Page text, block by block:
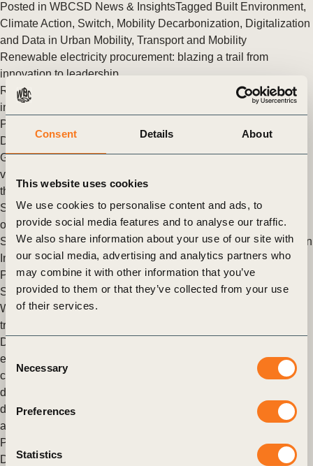
Consent Details About
This website uses cookies
We use cookies to personalise content and ads, to
provide social media features and to analyse our traffic.
We also share information about your use of our site with
our social media, advertising and analytics partners who
may combine it with other information that you’ve
provided to them or that they’ve collected from your use
of their services.
Selection
Necessary
Preferences
Statistics
Posted in WBCSD News & InsightsTagged Built Environment,
Climate Action, Switch, Mobility Decarbonization, Digitalization
and Data in Urban Mobility, Transport and Mobility
Renewable electricity procurement: blazing a trail from
innovation to leadership
Renewable electricity procurement: blazing a trail from
innovation to leadership
Posted in
Decarbonizing Heat
Governments and businesses unite to advance zero-emission
vehicle adoption in India
the governments of India, the United Kingdom and the United
States joined with business, WBCSD and multilateral funding
organization to launch the first dialogue of the Partnership to
Support an Accelerated Transition to Zero-Emission Vehicles in
India.
Posted inWBCSD News & InsightsTaggedClimate Action
Switch,Mobility Decarbonization,Transport and Mobility
WBCSD members demonstrate that data sharing is crucial for
transport decarbonization
Digital solutions based on data sharing can reduce carbon
emissions from electric vehicle charging by 15% and unlock
crucial grid capacity and capital efficiency gains when
deploying charging infrastructure, according to new research
developed by Arcadis, Fujitsu, National Grid, LEVL Telematics
and Milk & More, published by WBCSD today.
Posted in
Decarbonization
Digitalization and